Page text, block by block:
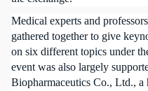
Medical experts and
gathered together to give
on six different topics under
event was also largely
Biopharmaceutics Co., Ltd., a